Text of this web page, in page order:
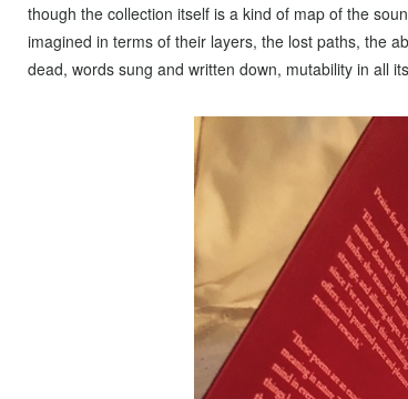
though the collection itself is a kind of map of the
imagined in terms of their layers, the lost paths, the
dead, words sung and written down, mutability in all